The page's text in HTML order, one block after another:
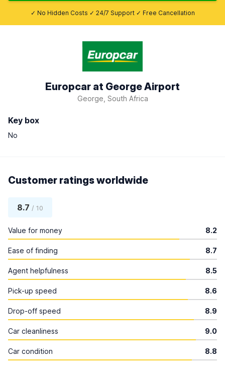
✓ No Hidden Costs ✓ 24/7 Support ✓ Free Cancellation
Europcar at George Airport
George, South Africa
Key box
No
Customer ratings worldwide
8.7 / 10
Value for money 8.2
Ease of finding 8.7
Agent helpfulness 8.5
Pick-up speed 8.6
Drop-off speed 8.9
Car cleanliness 9.0
Car condition 8.8